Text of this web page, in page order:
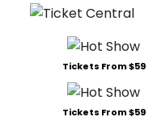
Tickets From $59
Tickets From $59